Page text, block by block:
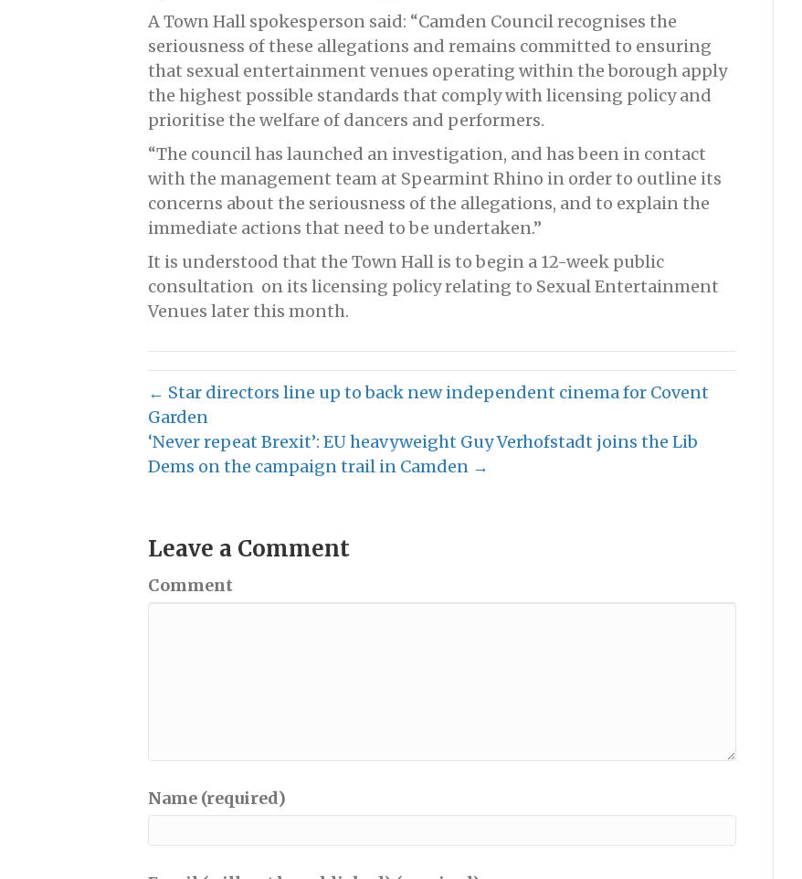
A Town Hall spokesperson said: “Camden Council recognises the
seriousness of these allegations and remains committed to ensuring
that sexual entertainment venues operating within the borough apply
the highest possible standards that comply with licensing policy and
prioritise the welfare of dancers and performers.
“The council has launched an investigation, and has been in contact
with the management team at Spearmint Rhino in order to outline its
concerns about the seriousness of the allegations, and to explain the
immediate actions that need to be undertaken.”
It is understood that the Town Hall is to begin a 12-week public
consultation on its licensing policy relating to Sexual Entertainment
Venues later this month.
← Star directors line up to back new independent cinema for Covent
Garden
‘Never repeat Brexit’: EU heavyweight Guy Verhofstadt joins the Lib
Dems on the campaign trail in Camden →
Leave a Comment
Comment
Name (required)